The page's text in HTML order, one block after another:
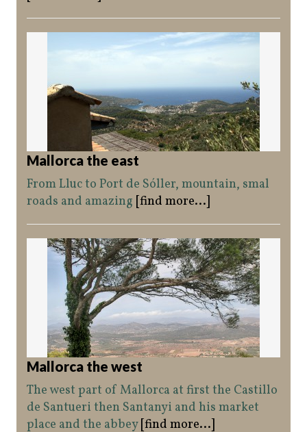
Mallorca the east
From Lluc to Port de Sóller, mountain, smal
roads and amazing [find more...]
Mallorca the west
The west part of Mallorca at first the Castillo
de Santueri then Santanyi and his market
place and the abbey [find more...]